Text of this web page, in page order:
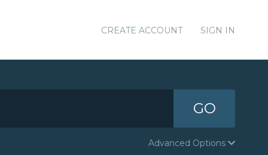
CREATE ACCOUNT SIGN IN
GO
Advanced Options